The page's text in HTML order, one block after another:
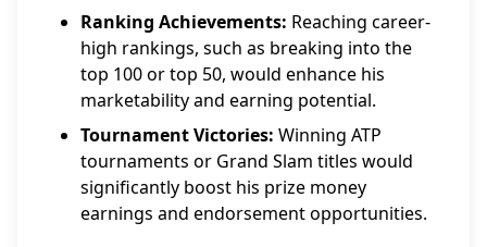
Ranking Achievements: Reaching career-
high rankings, such as breaking into the
top 100 or top 50, would enhance his
marketability and earning potential.
Tournament Victories: Winning ATP
tournaments or Grand Slam titles would
significantly boost his prize money
earnings and endorsement opportunities.